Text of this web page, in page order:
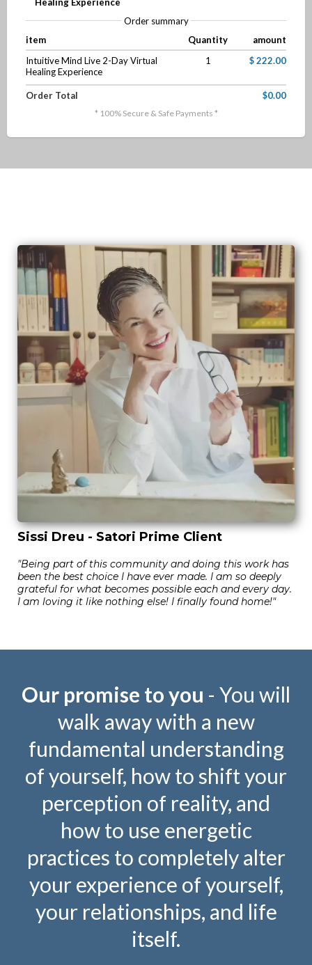
Order summary
item
Quantity
amount
Intuitive Mind Live 2-Day Virtual
Healing Experience
1 $ 222.00
Order Total $0.00
* 100% Secure & Safe Payments *
Sissi Dreu - Satori Prime Client
"Being part of this community and doing this work has
been the best choice I have ever made. I am so deeply
grateful for what becomes possible each and every day.
I am loving it like nothing else! I finally found home!"
Our promise to you - You will
walk away with a new
fundamental understanding
of yourself, how to shift your
perception of reality, and
how to use energetic
practices to completely alter
your experience of yourself,
your relationships, and life
itself.